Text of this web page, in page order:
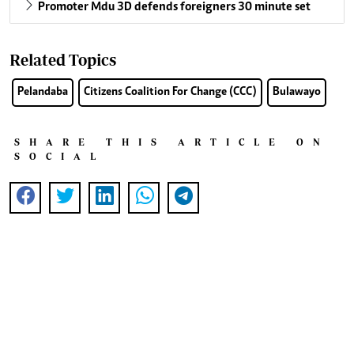
Promoter Mdu 3D defends foreigners 30 minute set
Related Topics
Pelandaba Citizens Coalition For Change (CCC) Bulawayo
SHARE THIS ARTICLE ON
SOCIAL